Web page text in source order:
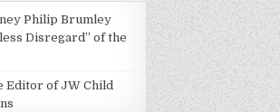
Philip Brumley
Disregard” of the
Editor of JW Child